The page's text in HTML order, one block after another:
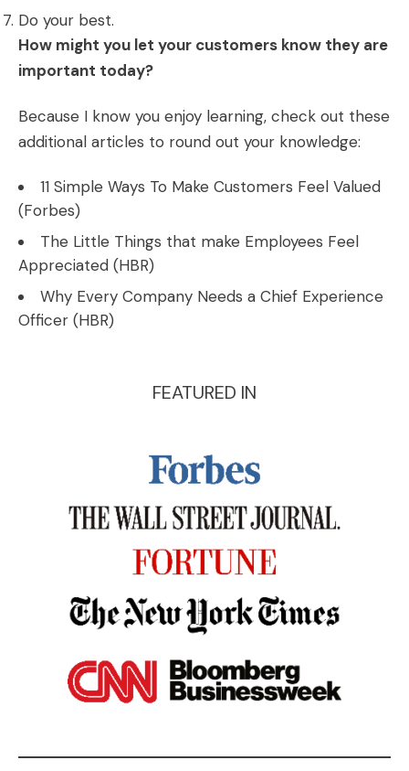
Do your best.
How might you let your customers know they are
important today?
Because I know you enjoy learning, check out these
additional articles to round out your knowledge:
11 Simple Ways To Make Customers Feel Valued
(Forbes)
The Little Things that make Employees Feel
Appreciated (HBR)
Why Every Company Needs a Chief Experience
Officer (HBR)
FEATURED IN